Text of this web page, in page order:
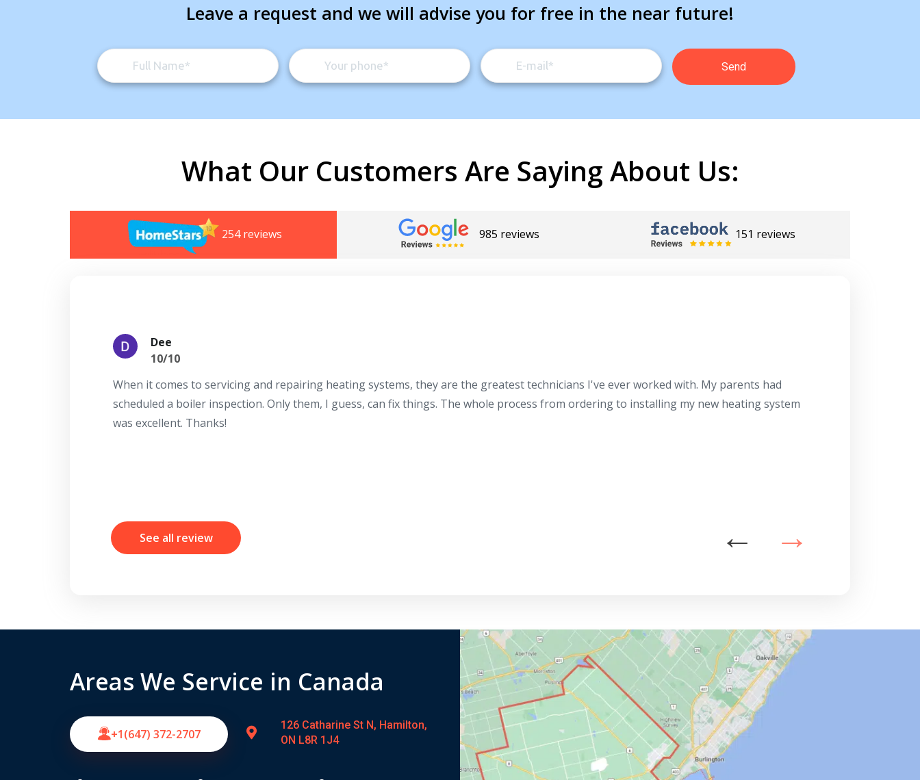
Leave a request and we will advise you for free in the near future!
What Our Customers Are Saying About Us:
254 reviews 985 reviews 151 reviews
Dee
10/10
When it comes to servicing and repairing heating systems, they are the greatest technicians I've ever worked with. My parents had
scheduled a boiler inspection. Only them, I guess, can fix things. The whole process from ordering to installing my new heating system
was excellent. Thanks!
See all review
Areas We Service in Canada
+1(647) 372-2707
126 Catharine St N, Hamilton,
ON L8R 1J4
By providing your phone number you opt-in to receive SMS
messages from The HVAC Service Solutions Inc.